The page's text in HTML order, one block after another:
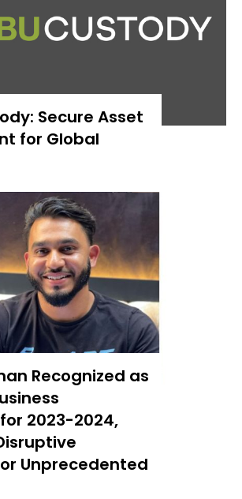
Secure Asset
for Global
Recognized as
2023-2024,
Unprecedented